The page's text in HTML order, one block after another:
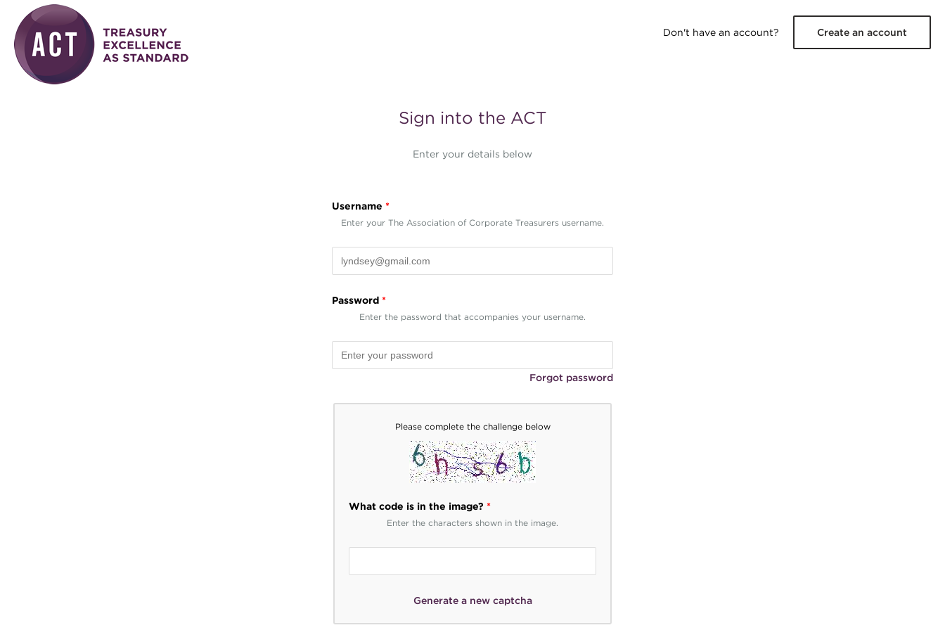
Skip to main content
Don't have an account?
Create an account
Sign into the ACT
Enter your details below
Username *
Enter your The Association of Corporate Treasurers username.
Password *
Enter the password that accompanies your username.
Forgot password
Please complete the challenge below
What code is in the image? *
Enter the characters shown in the image.
Generate a new captcha